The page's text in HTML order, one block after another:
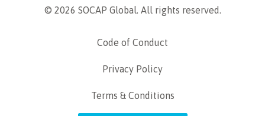
© 2026 SOCAP Global. All rights reserved.
Code of Conduct
Privacy Policy
Terms & Conditions